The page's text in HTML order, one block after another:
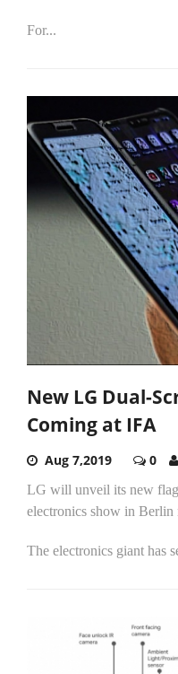
For...
New LG Dual-
Coming at IFA
Aug 7,2019 0
LG will unveil its new
electronics show in Berlin
The electronics giant has